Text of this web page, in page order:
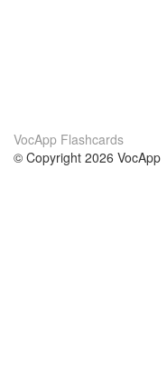
VocApp Flashcards
© Copyright 2026 VocApp